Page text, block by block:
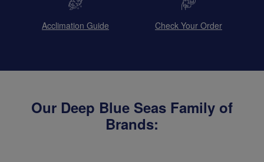
Acclimation Guide Check Your Order
Our Deep Blue Seas Family of
Brands: